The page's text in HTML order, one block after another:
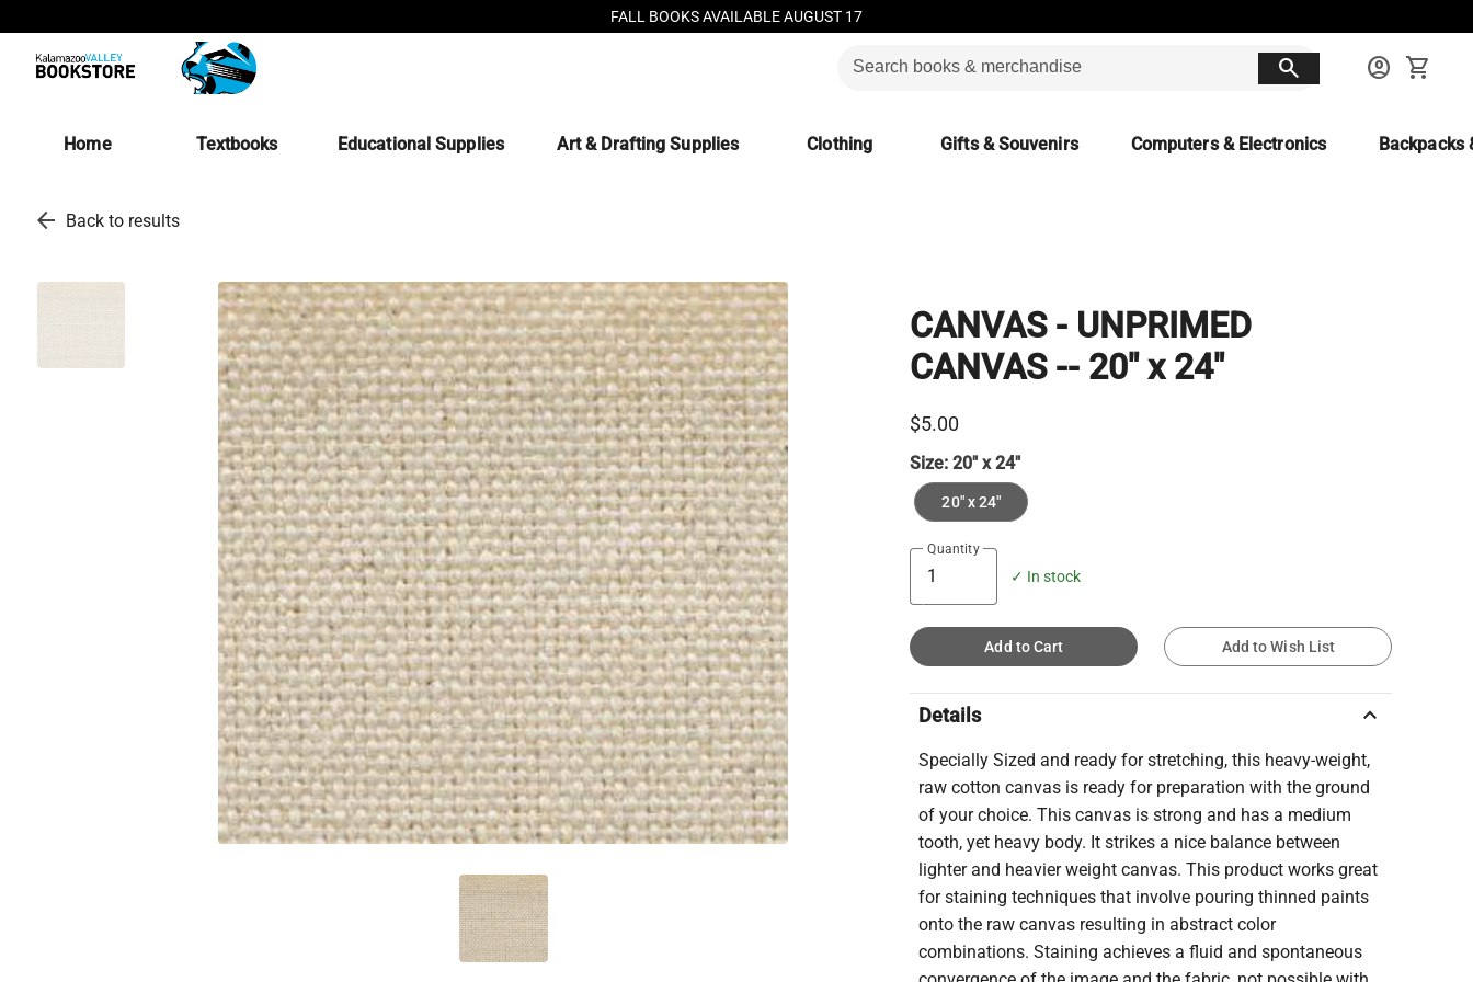
FALL BOOKS AVAILABLE AUGUST 17
search account_circle shopping_cart
Home Textbooks Educational Supplies Art & Drafting Supplies Clothing Gifts & Souvenirs Computers & Electronics Backpacks
arrow_back Back to results
CANVAS - UNPRIMED
CANVAS -- 20" x 24"
$5.00
Size:20" x 24"
20" x 24"
Quantity
✓ In stock
Add to Cart Add to Wish List
Details keyboard_arrow_up
Specially Sized and ready for stretching, this heavy-weight,
raw cotton canvas is ready for preparation with the ground
of your choice. This canvas is strong and has a medium
tooth, yet heavy body. It strikes a nice balance between
lighter and heavier weight canvas. This product works great
for staining techniques that involve pouring thinned paints
onto the raw canvas resulting in abstract color
combinations. Staining achieves a fluid and spontaneous